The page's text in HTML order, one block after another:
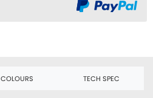
COLOURS TECH SPEC